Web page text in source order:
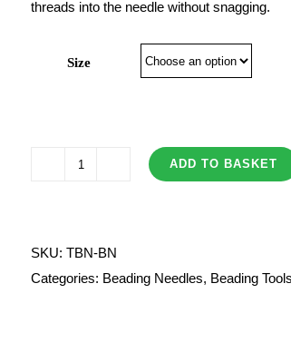
threads into the needle without snagging.
Size
quantity
ADD TO BASKET
SKU: TBN-BN
Categories: Beading Needles, Beading Tools